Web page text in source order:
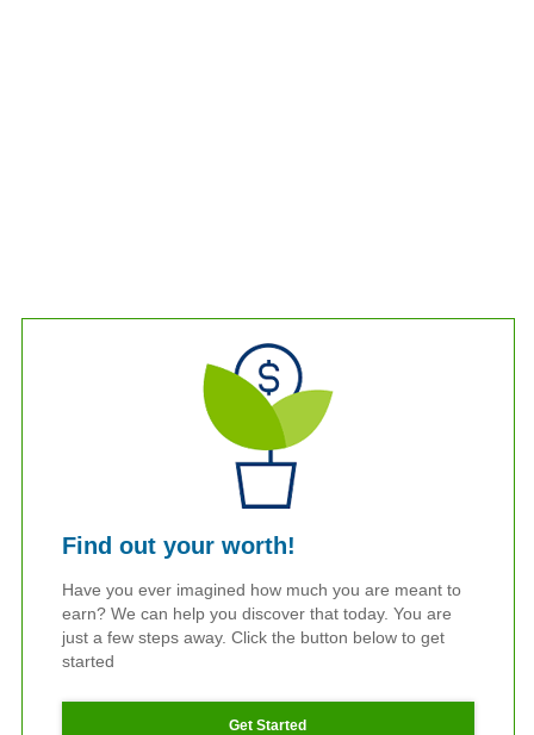
Find out your worth!
Have you ever imagined how much you are meant to
earn? We can help you discover that today. You are
just a few steps away. Click the button below to get
started
Get Started